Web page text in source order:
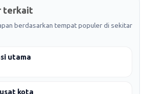
terkait
berdasarkan tempat populer di sekitar
utama
kota